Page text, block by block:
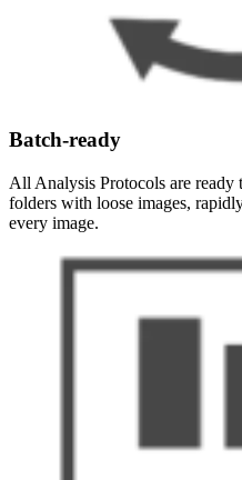
Batch-ready
All Analysis Protocols are ready
folders with loose images,
every image.